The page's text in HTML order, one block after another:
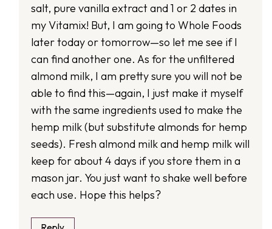
salt, pure vanilla extract and 1 or 2 dates in
my Vitamix! But, I am going to Whole Foods
later today or tomorrow—so let me see if I
can find another one. As for the unfiltered
almond milk, I am pretty sure you will not be
able to find this—again, I just make it myself
with the same ingredients used to make the
hemp milk (but substitute almonds for hemp
seeds). Fresh almond milk and hemp milk will
keep for about 4 days if you store them in a
mason jar. You just want to shake well before
each use. Hope this helps?